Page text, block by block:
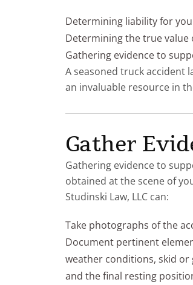
Determining liability for
Determining the true value
Gathering evidence to
A seasoned truck accident
an invaluable resource in
Gather
Gathering evidence to
obtained at the scene of
Studinski Law, LLC can:
Take photographs of the
Document pertinent
weather conditions, skid or
and the final resting